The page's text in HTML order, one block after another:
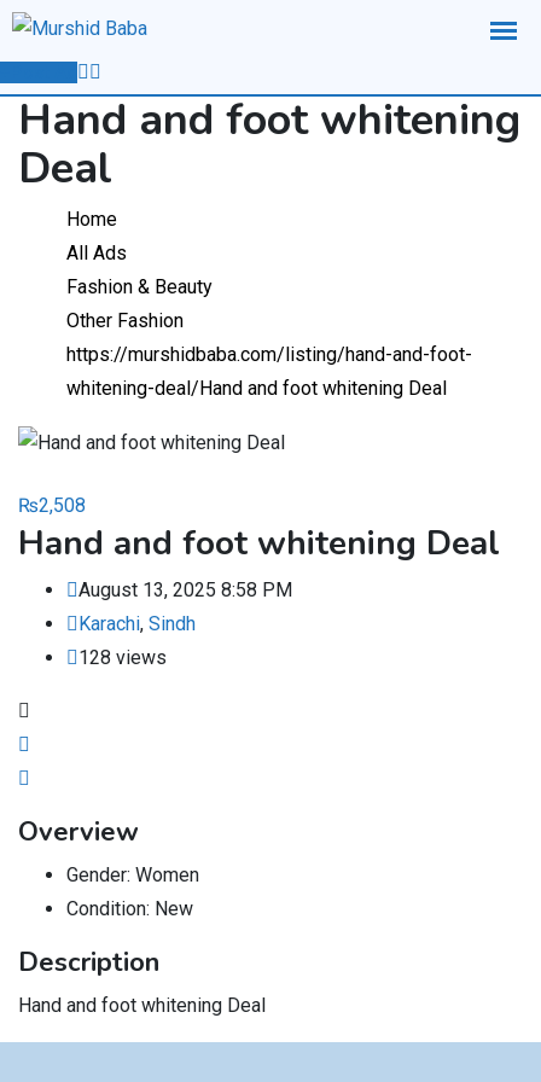
Skip
content
Hand and foot whitening
Deal
Home
All Ads
Fashion & Beauty
Other Fashion
https://murshidbaba.com/listing/hand-and-foot-
whitening-deal/Hand and foot whitening Deal
₨2,508
Hand and foot whitening Deal
August 13, 2025 8:58 PM
Karachi, Sindh
128 views
Overview
Gender: Women
Condition: New
Description
Hand and foot whitening Deal